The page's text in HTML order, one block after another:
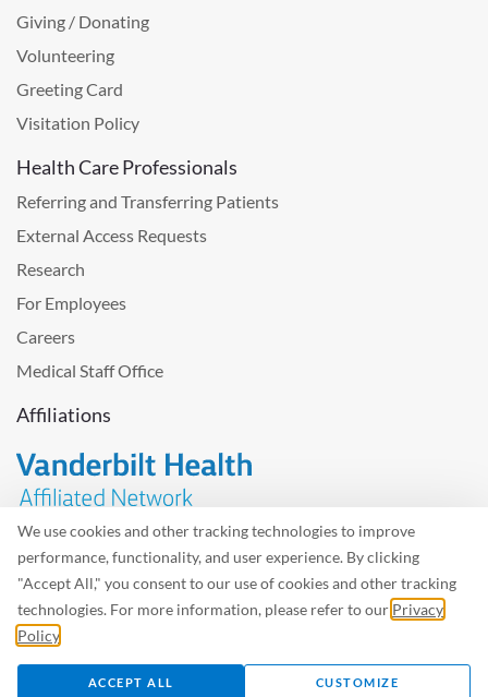
We use cookies and other tracking technologies to improve
performance, functionality, and user experience. By clicking
"Accept All," you consent to our use of cookies and other tracking
technologies. For more information, please refer to our Privacy
Policy
ACCEPT ALL CUSTOMIZE
Giving / Donating
Volunteering
Greeting Card
Visitation Policy
Health Care Professionals
Referring and Transferring Patients
External Access Requests
Research
For Employees
Careers
Medical Staff Office
Affiliations
Problem with the website? Please send usfeedback.
Site MapTerms of UsePrivacy Policy – Avisos Privacidad
©2026 West Tennessee Healthcare